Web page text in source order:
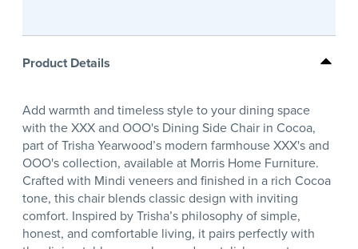
Product Details
Add warmth and timeless style to your dining space
with the XXX and OOO's Dining Side Chair in Cocoa,
part of Trisha Yearwood’s modern farmhouse XXX's and
OOO's collection, available at Morris Home Furniture.
Crafted with Mindi veneers and finished in a rich Cocoa
tone, this chair blends classic design with inviting
comfort. Inspired by Trisha’s philosophy of simple,
honest, and comfortable living, it pairs perfectly with